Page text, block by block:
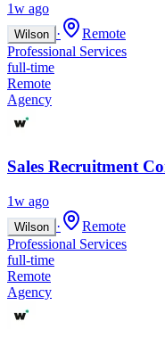
1w ago
Wilson ·
Remote
Professional Services
full-time
Remote
Agency
Sales Recruitment
1w ago
Wilson ·
Remote
Professional Services
full-time
Remote
Agency